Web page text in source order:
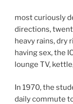
most curiously
directions,
heavy rains, dry
having sex, the
lounge TV,
In 1970, the
daily commute